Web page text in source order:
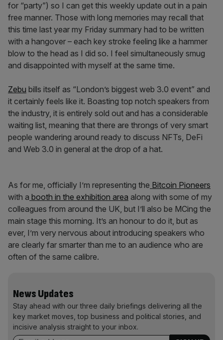
for “party”) so I can get this weekly update out in a pain
free manner. Those with long memories may recall that
this time last year my Friday summary had to be written
with a hangover – each key stroke feeling like a hammer
blow to the head as I did so. I feel simultaneously smug
and disappointed with myself at the same time.
Zebu bills itself as “London’s biggest web 3.0 event” and
it certainly feels like it. Boasting top notch speakers from
the industry, it is entirely sold out and has a considerable
waiting list, meaning that there are throngs of very smart
people wandering around ready to discuss NFTs, DeFi
and Web 3.0 in general at the drop of a hat.
As for me, officially I’m representing the Bitcoin Pioneers
with a booth in the exhibition area along with some of my
colleagues from around the UK, but I’ll also be MCing the
main stage this morning. It’s an honour to do it, but as
ever, I’m very nervous about introducing speakers who
are clearly far smarter than me to an audience who are
often of the same calibre.
News Updates
Stay ahead with our three daily briefings delivering all the
key market moves, top business and political stories, and
incisive analysis straight to your inbox.